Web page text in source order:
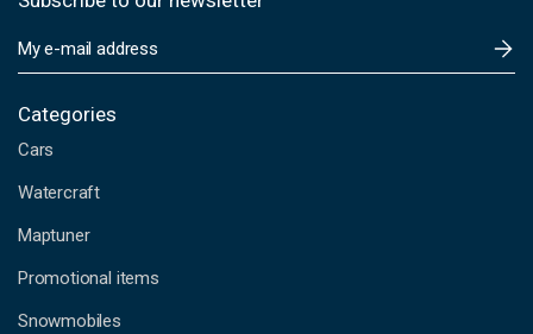
m
i
A
d
r
s
s
Categories
Cars
Watercraft
Maptuner
Promotional items
Snowmobiles